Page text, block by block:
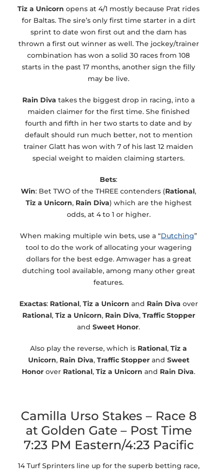
Tiz a Unicorn opens at 4/1 mostly because Prat rides
for Baltas. The sire’s only first time starter in a dirt
sprint to date won first out and the dam has
thrown a first out winner as well. The jockey/trainer
combination has won a solid 30 races from 108
starts in the past 17 months, another sign the filly
may be live.
Rain Diva takes the biggest drop in racing, into a
maiden claimer for the first time. She finished
fourth and fifth in her two starts to date and by
default should run much better, not to mention
trainer Glatt has won with 7 of his last 12 maiden
special weight to maiden claiming starters.
Bets:
Win: Bet TWO of the THREE contenders (Rational,
Tiz a Unicorn, Rain Diva) which are the highest
odds, at 4 to 1 or higher.
When making multiple win bets, use a “Dutching”
tool to do the work of allocating your wagering
dollars for the best edge. Amwager has a great
dutching tool available, among many other great
features.
Exactas: Rational, Tiz a Unicorn and Rain Diva over
Rational, Tiz a Unicorn, Rain Diva, Traffic Stopper
and Sweet Honor.
Also play the reverse, which is Rational, Tiz a
Unicorn, Rain Diva, Traffic Stopperand Sweet
Honor over Rational, Tiz a Unicorn and Rain Diva.
Camilla Urso Stakes – Race 8
at Golden Gate – Post Time
7:23 PM Eastern/4:23 Pacific
14 Turf Sprinters line up for the superb betting race,